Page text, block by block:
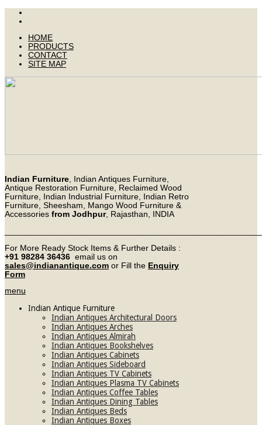
HOME
PRODUCTS
CONTACT
SITE MAP
Indian Furniture, Indian Antiques Furniture,
Antique Restoration Furniture, Reclaimed Wood
Furniture, Indian Industrial Furniture, Indian Retro
Furniture, Sheesham, Mango Wood Furniture &
Accessories from Jodhpur, Rajasthan, INDIA
For More Ready Stock Items & Further Details :
+91 98284 36436 email us on
sales@indianantique.com or Fill the Enquiry
Form
menu
Indian Antique Furniture
Indian Antiques Architectural Doors
Indian Antiques Arches
Indian Antiques Almirah
Indian Antiques Bookshelves
Indian Antiques Cabinets
Indian Antiques Sideboard
Indian Antiques TV Cabinets
Indian Antiques Plasma TV Cabinets
Indian Antiques Coffee Tables
Indian Antiques Dining Tables
Indian Antiques Beds
Indian Antiques Boxes